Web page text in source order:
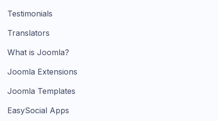
Testimonials
Translators
What is Joomla?
Joomla Extensions
Joomla Templates
EasySocial Apps